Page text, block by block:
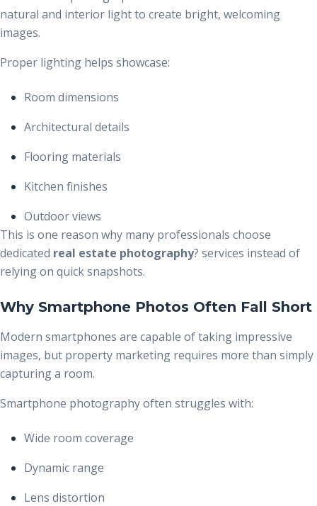
natural and interior light to create bright, welcoming
images.
Proper lighting helps showcase:
Room dimensions
Architectural details
Flooring materials
Kitchen finishes
Outdoor views
This is one reason why many professionals choose
dedicated real estate photography? services instead of
relying on quick snapshots.
Why Smartphone Photos Often Fall Short
Modern smartphones are capable of taking impressive
images, but property marketing requires more than simply
capturing a room.
Smartphone photography often struggles with:
Wide room coverage
Dynamic range
Lens distortion